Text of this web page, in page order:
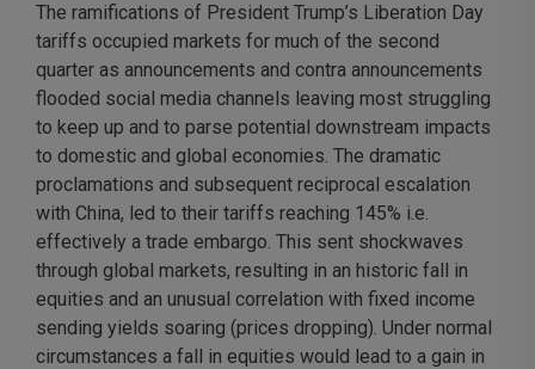
The ramifications of President Trump’s Liberation Day
tariffs occupied markets for much of the second
quarter as announcements and contra announcements
flooded social media channels leaving most struggling
to keep up and to parse potential downstream impacts
to domestic and global economies. The dramatic
proclamations and subsequent reciprocal escalation
with China, led to their tariffs reaching 145% i.e.
effectively a trade embargo. This sent shockwaves
through global markets, resulting in an historic fall in
equities and an unusual correlation with fixed income
sending yields soaring (prices dropping). Under normal
circumstances a fall in equities would lead to a gain in